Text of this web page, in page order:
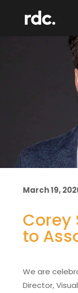
March 19,
Corey
to
We are
Director,